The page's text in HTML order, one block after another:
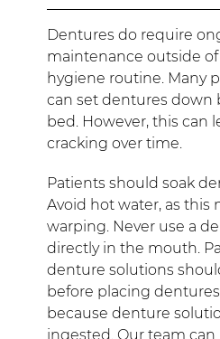
Dentures do require
maintenance outside of
hygiene routine. Many
can set dentures down
bed. However, this can
cracking over time.
Patients should soak
Avoid hot water, as this
warping. Never use a
directly in the mouth.
denture solutions
before placing
because denture
ingested. Our team can